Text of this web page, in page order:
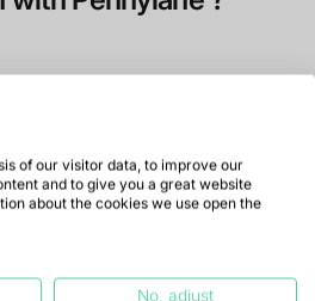
to
directly from
of our visitor data, to improve our
and to give you a great website
about the cookies we use open the
No, adjust